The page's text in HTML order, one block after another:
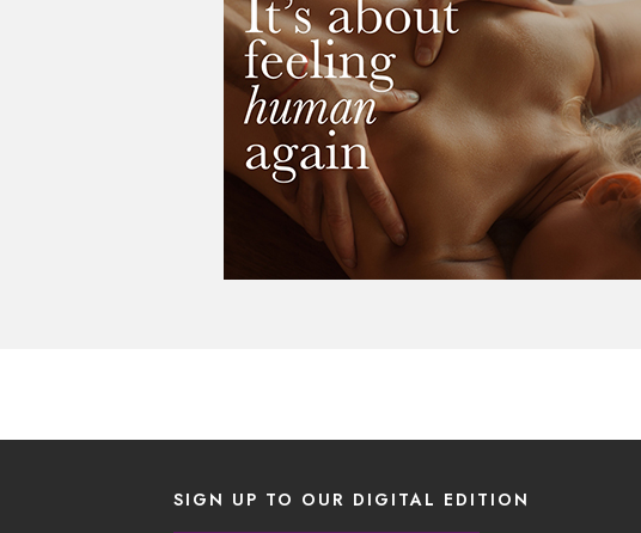
SIGN UP TO OUR DIGITAL EDITION